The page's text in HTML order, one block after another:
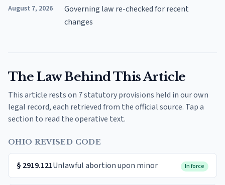
August 7, 2026
Governing law re-checked for recent
changes
The Law Behind This Article
This article rests on 7 statutory provisions held in our own
legal record, each retrieved from the official source. Tap a
section to read the operative text.
OHIO REVISED CODE
§ 2919.121Unlawful abortion upon minor In force